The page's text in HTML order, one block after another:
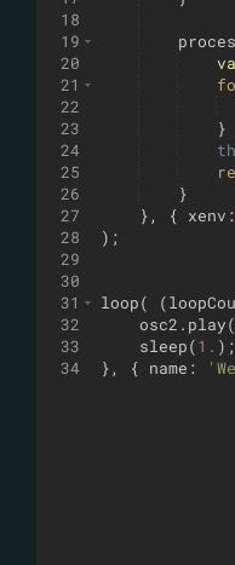
18
19
20
21
22
23
24
25
26
27
28
29
30
31
32
33
34
}
}
} , { xenv :
) ;
loop( (
osc2 . play(
sleep(1. ) ;
} , { name :